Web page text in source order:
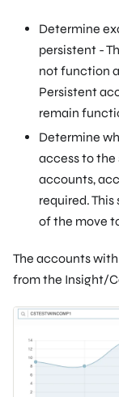
Determine
persistent -
not function
Persistent
remain
Determine
access to the
accounts,
required.
of the move
The accounts
from the Insight/